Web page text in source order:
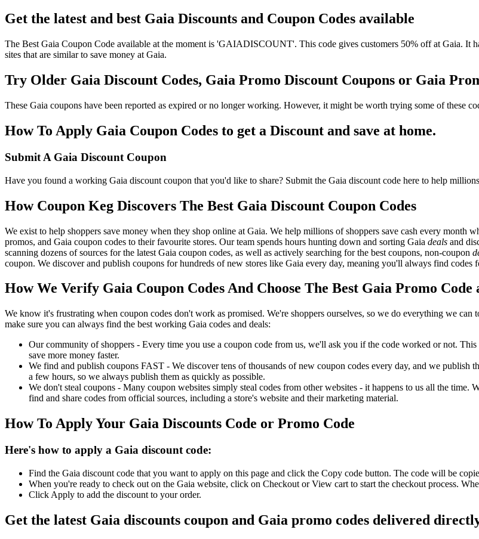
Get the latest and best Gaia Discounts and Coupon Codes available
The Best Gaia Coupon Code available at the moment is 'GAIADISCOUNT'. This code gives customers 50% off at Gaia. It
sites that are similar to save money at Gaia.
Try Older Gaia Discount Codes, Gaia Promo Discount Coupons or Gaia
These Gaia coupons have been reported as expired or no longer working. However, it might be worth trying some of these
How To Apply Gaia Coupon Codes to get a Discount and save at home.
Submit A Gaia Discount Coupon
Have you found a working Gaia discount coupon that you'd like to share? Submit the Gaia discount code here to help
How Coupon Keg Discovers The Best Gaia Discount Coupon Codes
We exist to help shoppers save money when they shop online at Gaia. We help millions of shoppers save cash every month
promos, and Gaia coupon codes to their favourite stores. Our team spends hours hunting down and sorting Gaia deals and
scanning dozens of sources for the latest Gaia coupon codes, as well as actively searching for the best coupons, non-coupon
coupon. We discover and publish coupons for hundreds of new stores like Gaia every day, meaning you'll always find codes
How We Verify Gaia Coupon Codes And Choose The Best Gaia Promo Code
We know it's frustrating when coupon codes don't work as promised. We're shoppers ourselves, so we do everything we
make sure you can always find the best working Gaia codes and deals:
Our community of shoppers - Every time you use a coupon code from us, we'll ask you if the code worked or not.
save more money faster.
We find and publish coupons FAST - We discover tens of thousands of new coupon codes every day, and we publish
a few hours, so we always publish them as quickly as possible.
We don't steal coupons - Many coupon websites simply steal codes from other websites - it happens to us all the
find and share codes from official sources, including a store's website and their marketing material.
How To Apply Your Gaia Discounts Code or Promo Code
Here's how to apply a Gaia discount code:
Find the Gaia discount code that you want to apply on this page and click the Copy code button. The code will be
When you're ready to check out on the Gaia website, click on Checkout or View cart to start the checkout process.
Click Apply to add the discount to your order.
Get the latest Gaia discounts coupon and Gaia promo codes delivered